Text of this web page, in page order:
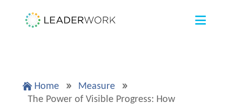
 Home 9 Measure 9
The Power of Visible Progress: How